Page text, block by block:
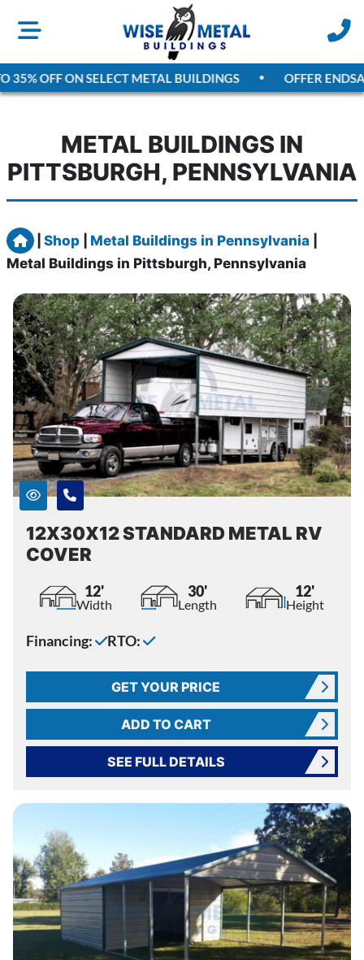
OFF ON SELECT METAL BUILDINGS OFFER ENDS
METAL BUILDINGS IN
PITTSBURGH, PENNSYLVANIA
Home
Shop Metal Buildings in Pennsylvania
Metal Buildings in Pittsburgh, Pennsylvania
12X30X12 STANDARD METAL RV
COVER
12'
Width
30'
Length
12'
Height
Financing: RTO:
GET YOUR PRICE
ADD TO CART
SEE FULL DETAILS